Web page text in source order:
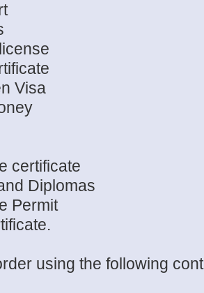
Visa
certificate
Diplomas
Permit
using the following